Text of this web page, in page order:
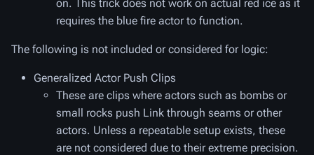
on. This trick does not work on actual red ice as it
requires the blue fire actor to function.
The following is not included or considered for logic:
Generalized Actor Push Clips
These are clips where actors such as bombs or
small rocks push Link through seams or other
actors. Unless a repeatable setup exists, these
are not considered due to their extreme precision.